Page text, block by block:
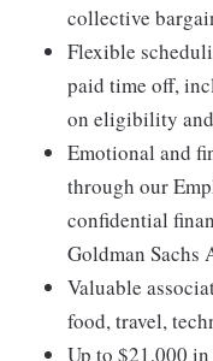
collective
Flexible
paid time off,
on eligibility
Emotional and
through our
confidential
Goldman Sachs
Valuable
food, travel,
Up to $21,000